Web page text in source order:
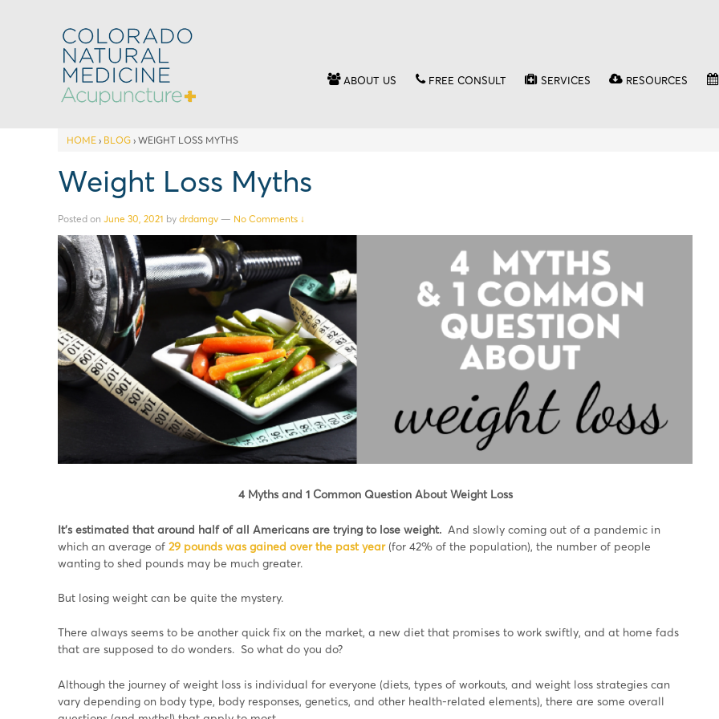
ABOUT US FREE CONSULT SERVICES RESOURCES
HOME › BLOG › WEIGHT LOSS MYTHS
Weight Loss Myths
Posted on June 30, 2021 by drdamgv — No Comments ↓
4 Myths and 1 Common Question About Weight Loss
It’s estimated that around half of all Americans are trying to lose weight. And slowly coming out of a pandemic in
which an average of 29 pounds was gained over the past year(for 42% of the population), the number of people
wanting to shed pounds may be much greater.
But losing weight can be quite the mystery.
There always seems to be another quick fix on the market, a new diet that promises to work swiftly, and at home fads
that are supposed to do wonders. So what do you do?
Although the journey of weight loss is individual for everyone (diets, types of workouts, and weight loss strategies can
vary depending on body type, body responses, genetics, and other health-related elements), there are some overall